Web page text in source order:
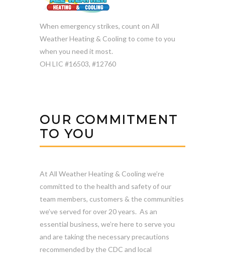
When emergency strikes, count on All
Weather Heating & Cooling to come to you
when you need it most.
OH LIC #16503, #12760
OUR COMMITMENT
TO YOU
At All Weather Heating & Cooling we’re
committed to the health and safety of our
team members, customers & the communities
we’ve served for over 20 years. As an
essential business, we’re here to serve you
and are taking the necessary precautions
recommended by the CDC and local